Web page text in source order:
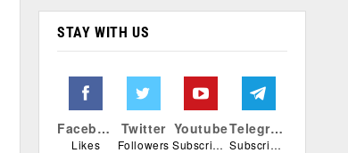
STAY WITH US
Facebook
Likes
Twitter
Followers
Youtube
Subscribers
Telegram
Subscribers